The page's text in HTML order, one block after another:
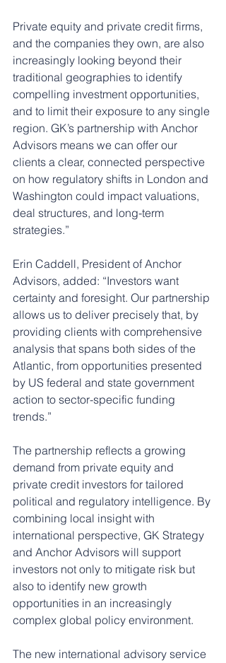
Private equity and private credit firms,
and the companies they own, are also
increasingly looking beyond their
traditional geographies to identify
compelling investment opportunities,
and to limit their exposure to any single
region. GK’s partnership with Anchor
Advisors means we can offer our
clients a clear, connected perspective
on how regulatory shifts in London and
Washington could impact valuations,
deal structures, and long-term
strategies.”
Erin Caddell, President of Anchor
Advisors, added: “Investors want
certainty and foresight. Our partnership
allows us to deliver precisely that, by
providing clients with comprehensive
analysis that spans both sides of the
Atlantic, from opportunities presented
by US federal and state government
action to sector-specific funding
trends.”
The partnership reflects a growing
demand from private equity and
private credit investors for tailored
political and regulatory intelligence. By
combining local insight with
international perspective, GK Strategy
and Anchor Advisors will support
investors not only to mitigate risk but
also to identify new growth
opportunities in an increasingly
complex global policy environment.
The new international advisory service